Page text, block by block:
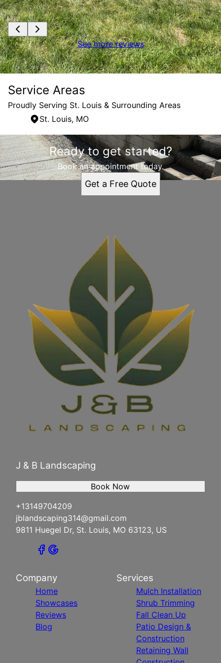
See more reviews
Service Areas
Proudly Serving St. Louis & Surrounding Areas
St. Louis, MO
Areas We Serve
St. Louis, MOReady to get started?
Book an appointment today.
Get a Free Quote
J & B Landscaping
+13149704209
jblandscaping314@gmail.com
9811 Huegel Dr, St. Louis, MO 63123, US
Book Now
Company
Home
Showcases
Reviews
Blog
Services
Mulch Installation
Shrub Trimming
Fall Clean Up
Patio Design &
Construction
Retaining Wall